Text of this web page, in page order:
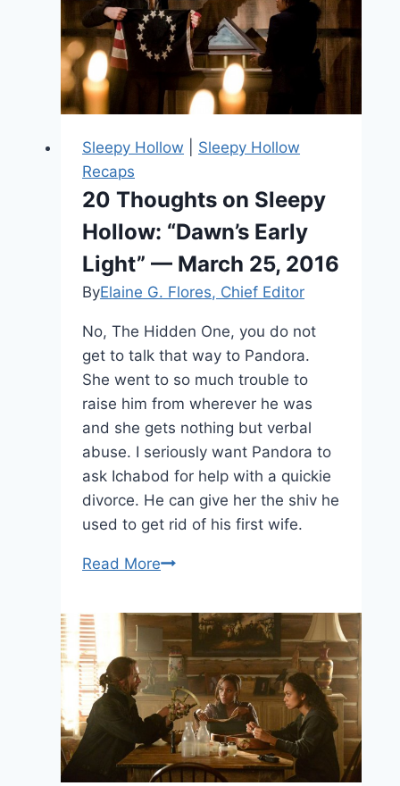
of
Sleepy
Hollow’s
Ichabod
Sleepy Hollow
Sleepy Hollow
Recaps
20 Thoughts on Sleepy
Hollow: “Dawn’s Early
Light” — March 25, 2016
ByElaine G. Flores, Chief Editor
No, The Hidden One, you do not
get to talk that way to Pandora.
She went to so much trouble to
raise him from wherever he was
and she gets nothing but verbal
abuse. I seriously want Pandora to
ask Ichabod for help with a quickie
divorce. He can give her the shiv he
used to get rid of his first wife.
Read More20
on
Sleepy
Hollow:
“Dawn’s
Early
Light”
—
March